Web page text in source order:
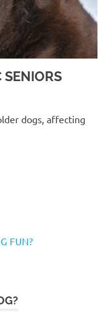
SENIORS
dogs, affecting
FUN?